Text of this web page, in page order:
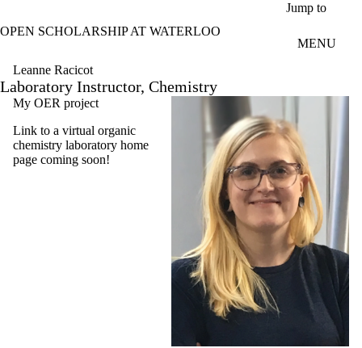
Jump to
OPEN SCHOLARSHIP AT WATERLOO
MENU
Leanne Racicot
Laboratory Instructor, Chemistry
My OER project
Link to a virtual organic
chemistry laboratory home
page coming soon!